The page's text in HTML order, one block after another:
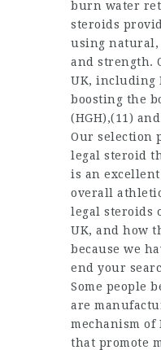
burn water
steroids
using natural,
and strength.
UK, including
boosting the
(HGH),(11)
Our selection
legal steroid
is an
overall
legal steroids
UK, and how
because we
end your
Some people
are
mechanism of
that promote